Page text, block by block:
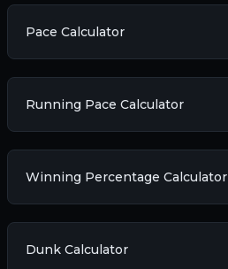
Pace Calculator
Running Pace Calculator
Winning Percentage Calculator
Dunk Calculator